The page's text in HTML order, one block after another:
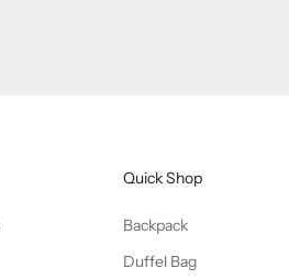
Quick Shop
Backpack
Duffel Bag